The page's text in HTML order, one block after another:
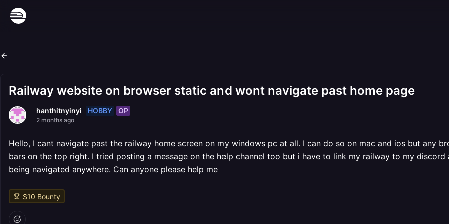
Railway website on browser static and wont navigate past home page
hanthitnyinyi HOBBY OP
2 months ago
Hello, I cant navigate past the railway home screen on my windows pc at all. I can do so on mac and ios but any
bars on the top right. I tried posting a message on the help channel too but i have to link my railway to my
being navigated anywhere. Can anyone please help me
$10 Bounty